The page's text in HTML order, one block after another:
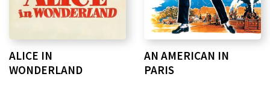
ALICE IN
WONDERLAND
AN AMERICAN IN
PARIS